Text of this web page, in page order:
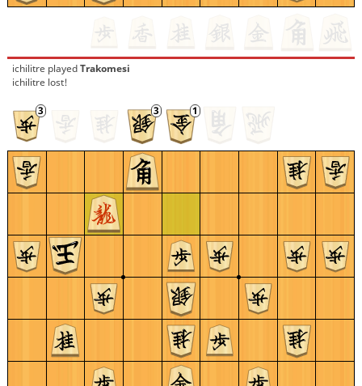
ichilitre playedTrakomesi
ichilitre lost!